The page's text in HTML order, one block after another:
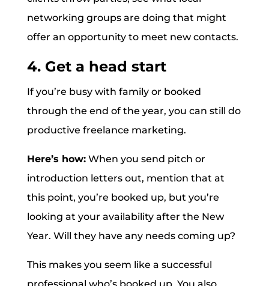
networking groups are doing that might
offer an opportunity to meet new contacts.
4. Get a head start
If you’re busy with family or booked
through the end of the year, you can still do
productive freelance marketing.
Here’s how:When you send pitch or
introduction letters out, mention that at
this point, you’re booked up, but you’re
looking at your availability after the New
Year. Will they have any needs coming up?
This makes you seem like a successful